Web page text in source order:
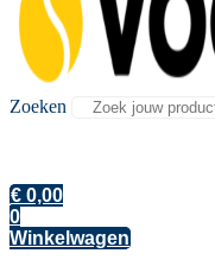
Zoeken
€ 0,00
0
Winkelwagen